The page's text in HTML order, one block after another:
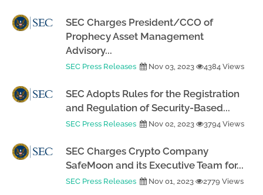
SEC Charges President/CCO of
Prophecy Asset Management
Advisory...
SEC Press Releases Nov 03, 2023 4384 Views
SEC Adopts Rules for the Registration
and Regulation of Security-Based...
SEC Press Releases Nov 02, 2023 3794 Views
SEC Charges Crypto Company
SafeMoon and its Executive Team for...
SEC Press Releases Nov 01, 2023 2779 Views